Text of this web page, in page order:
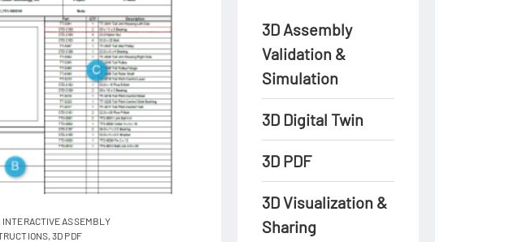
INTERACTIVE ASSEMBLY
,3D PDF
3D Assembly
Validation &
Simulation
3D Digital Twin
3D PDF
3D Visualization &
Sharing